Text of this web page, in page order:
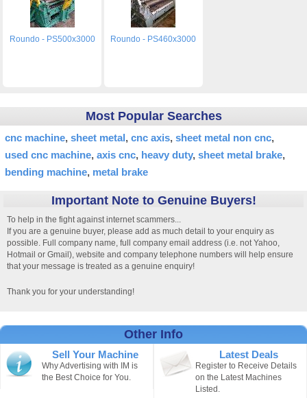
Roundo - PS500x3000 Roundo - PS460x3000
Most Popular Searches
cnc machine sheet metal cnc axis sheet metal non cnc
used cnc machine axis cnc heavy duty sheet metal brake
bending machine metal brake
Important Note to Genuine Buyers!
To help in the fight against internet scammers...
If you are a genuine buyer, please add as much detail to your enquiry as
possible. Full company name, full company email address (i.e. not Yahoo,
Hotmail or Gmail), website and company telephone numbers will help ensure
that your message is treated as a genuine enquiry!
Thank you for your understanding!
Other Info
Sell Your Machine
Why Advertising with IM is
the Best Choice for You.
Latest Deals
Register to Receive Details
on the Latest Machines
Listed.